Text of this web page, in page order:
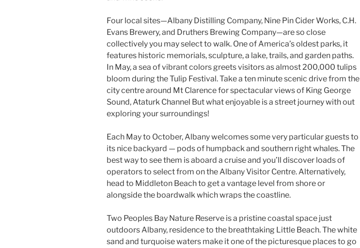
Four local sites—Albany Distilling Company, Nine Pin Cider Works, C.H.
Evans Brewery, and Druthers Brewing Company—are so close
collectively you may select to walk. One of America’s oldest parks, it
features historic memorials, sculpture, a lake, trails, and garden paths.
In May, a sea of vibrant colors greets visitors as almost 200,000 tulips
bloom during the Tulip Festival. Take a ten minute scenic drive from the
city centre around Mt Clarence for spectacular views of King George
Sound, Ataturk Channel But what enjoyable is a street journey with out
exploring your surroundings!
Each May to October, Albany welcomes some very particular guests to
its nice backyard — pods of humpback and southern right whales. The
best way to see them is aboard a cruise and you’ll discover loads of
operators to select from on the Albany Visitor Centre. Alternatively,
head to Middleton Beach to get a vantage level from shore or
alongside the boardwalk which wraps the coastline.
Two Peoples Bay Nature Reserve is a pristine coastal space just
outdoors Albany, residence to the breathtaking Little Beach. The white
sand and turquoise waters make it one of the picturesque places to go